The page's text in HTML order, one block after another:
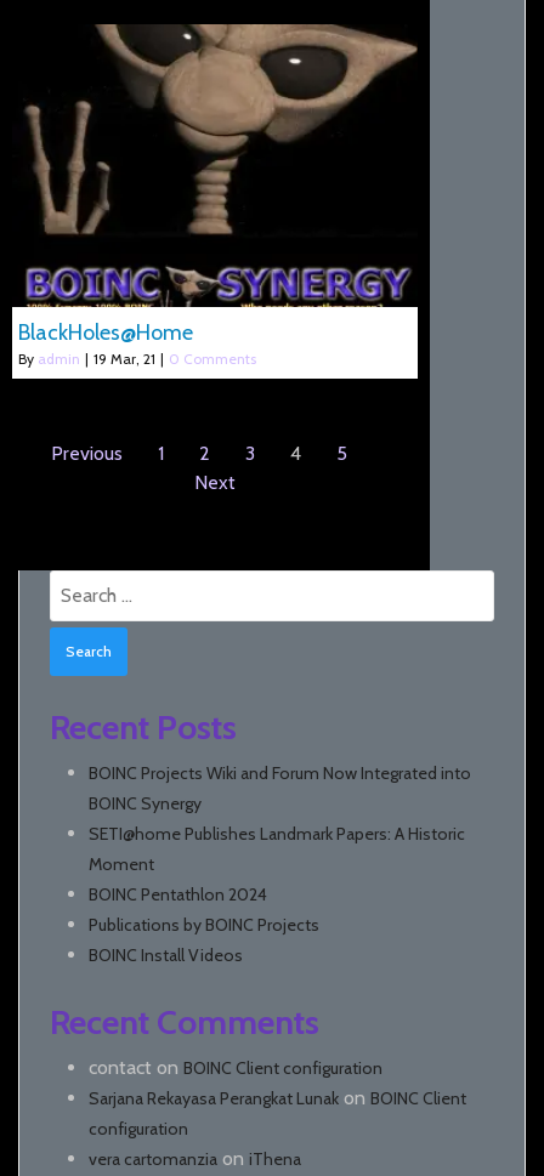
BlackHoles@Home
By admin | 19 Mar, 21 | 0 Comments
Previous 1 2 3 4
5
Next
Search
Recent Posts
BOINC Projects Wiki and Forum Now Integrated into
BOINC Synergy
SETI@home Publishes Landmark Papers: A Historic
Moment
BOINC Pentathlon 2024
Publications by BOINC Projects
BOINC Install Videos
Recent Comments
contact on BOINC Client configuration
Sarjana Rekayasa Perangkat Lunak on BOINC Client
configuration
vera cartomanzia on iThena